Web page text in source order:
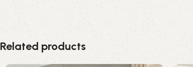
Related products